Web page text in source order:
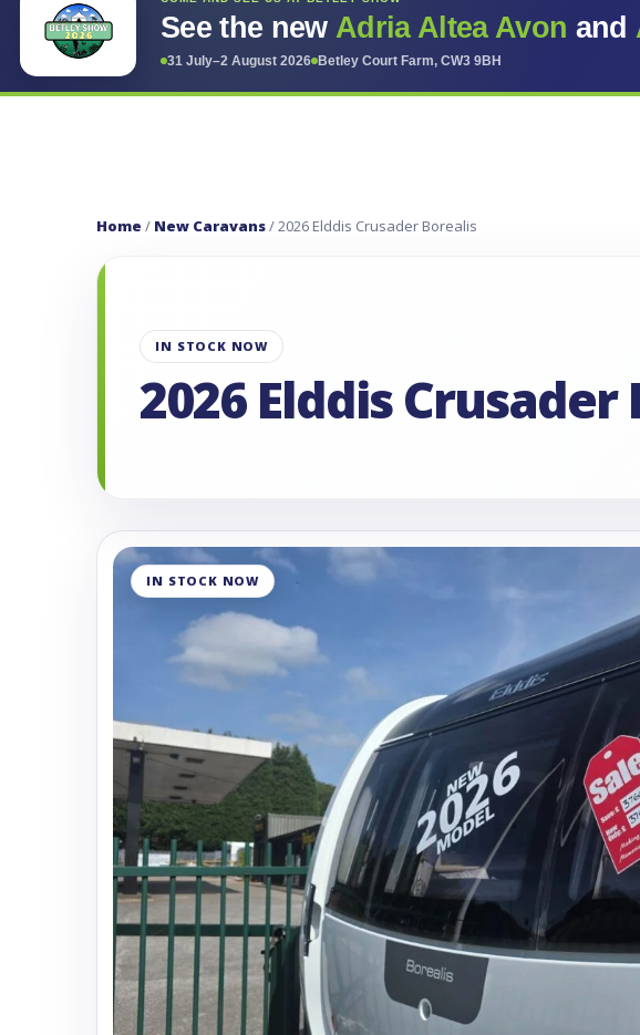
See the new Adria Altea Avon and
31 July–2 August 2026 Betley Court Farm, CW3 9BH
Home / New Caravans/ 2026 Elddis Crusader Borealis
IN STOCK NOW
2026 Elddis Crusader
IN STOCK NOW